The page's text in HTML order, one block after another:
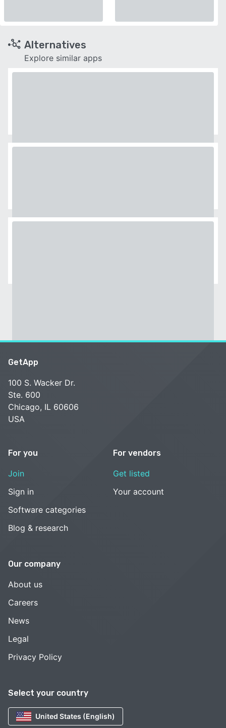
Alternatives
Explore similar apps
Select your country
United States (English)
GetApp
100 S. Wacker Dr.
Ste. 600
Chicago, IL 60606
USA
For you
Join
Sign in
Software categories
Blog & research
For vendors
Get listed
Your account
Our company
About us
Careers
News
Legal
Privacy Policy